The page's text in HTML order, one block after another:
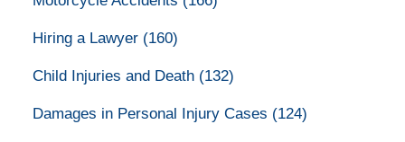
Hiring a Lawyer (160)
Child Injuries and Death (132)
Damages in Personal Injury Cases (124)